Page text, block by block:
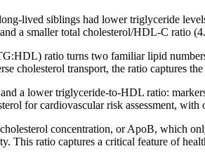
lived siblings had lower triglyceride
a smaller total cholesterol/HDL-C ratio
ratio turns two familiar lipid
cholesterol transport, the ratio captures
a lower triglyceride-to-HDL ratio:
for cardiovascular risk assessment,
concentration, or ApoB, which
This ratio captures a critical feature of